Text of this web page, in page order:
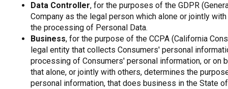
Data Controller, for the purposes of the GDPR
Company as the legal person which alone or jointly
the processing of Personal Data.
Business, for the purpose of the CCPA (California
legal entity that collects Consumers' personal
processing of Consumers' personal information, or on
that alone, or jointly with others, determines the
personal information, that does business in the State